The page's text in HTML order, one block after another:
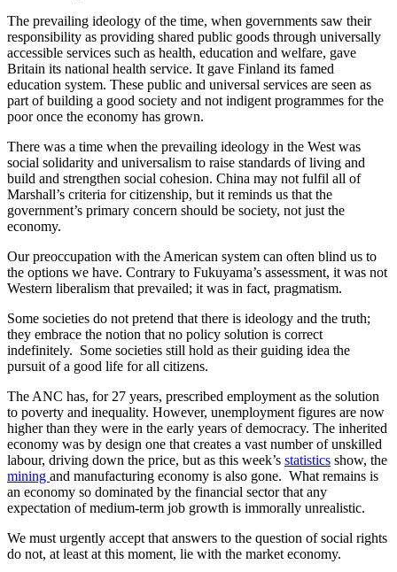
The prevailing ideology of the time, when governments saw their
responsibility as providing shared public goods through universally
accessible services such as health, education and welfare, gave
Britain its national health service. It gave Finland its famed
education system. These public and universal services are seen as
part of building a good society and not indigent programmes for the
poor once the economy has grown.
There was a time when the prevailing ideology in the West was
social solidarity and universalism to raise standards of living and
build and strengthen social cohesion. China may not fulfil all of
Marshall’s criteria for citizenship, but it reminds us that the
government’s primary concern should be society, not just the
economy.
Our preoccupation with the American system can often blind us to
the options we have. Contrary to Fukuyama’s assessment, it was not
Western liberalism that prevailed; it was in fact, pragmatism.
Some societies do not pretend that there is ideology and the truth;
they embrace the notion that no policy solution is correct
indefinitely. Some societies still hold as their guiding idea the
pursuit of a good life for all citizens.
The ANC has, for 27 years, prescribed employment as the solution
to poverty and inequality. However, unemployment figures are now
higher than they were in the early years of democracy. The inherited
economy was by design one that creates a vast number of unskilled
labour, driving down the price, but as this week’s statistics show, the
mining and manufacturing economy is also gone. What remains is
an economy so dominated by the financial sector that any
expectation of medium-term job growth is immorally unrealistic.
We must urgently accept that answers to the question of social rights
do not, at least at this moment, lie with the market economy.